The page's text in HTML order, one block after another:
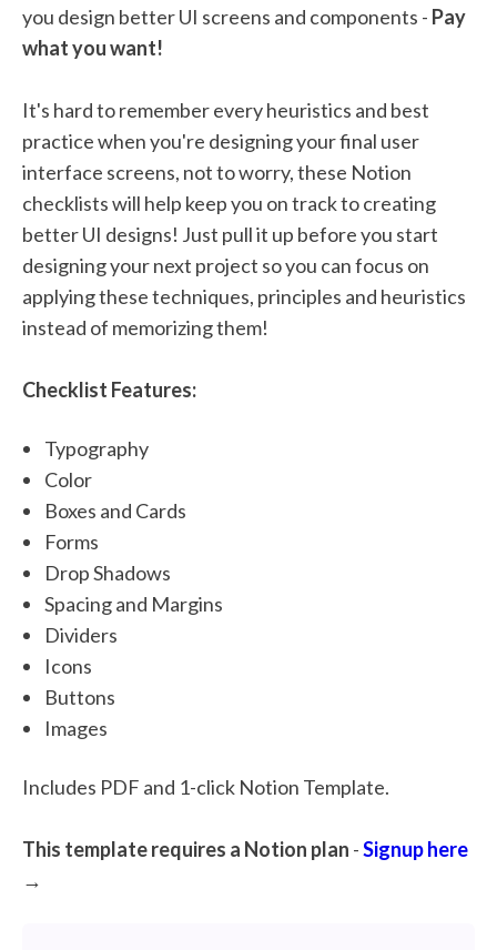
you design better UI screens and components - Pay
what you want!
It's hard to remember every heuristics and best
practice when you're designing your final user
interface screens, not to worry, these Notion
checklists will help keep you on track to creating
better UI designs! Just pull it up before you start
designing your next project so you can focus on
applying these techniques, principles and heuristics
instead of memorizing them!
Checklist Features:
Typography
Color
Boxes and Cards
Forms
Drop Shadows
Spacing and Margins
Dividers
Icons
Buttons
Images
Includes PDF and 1-click Notion Template.
This template requires a Notion plan -Signup here
→